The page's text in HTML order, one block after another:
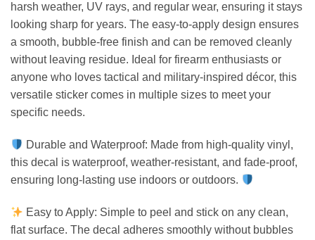
harsh weather, UV rays, and regular wear, ensuring it stays
looking sharp for years. The easy-to-apply design ensures
a smooth, bubble-free finish and can be removed cleanly
without leaving residue. Ideal for firearm enthusiasts or
anyone who loves tactical and military-inspired décor, this
versatile sticker comes in multiple sizes to meet your
specific needs.
Durable and Waterproof: Made from high-quality vinyl,
this decal is waterproof, weather-resistant, and fade-proof,
ensuring long-lasting use indoors or outdoors.
Easy to Apply: Simple to peel and stick on any clean,
flat surface. The decal adheres smoothly without bubbles